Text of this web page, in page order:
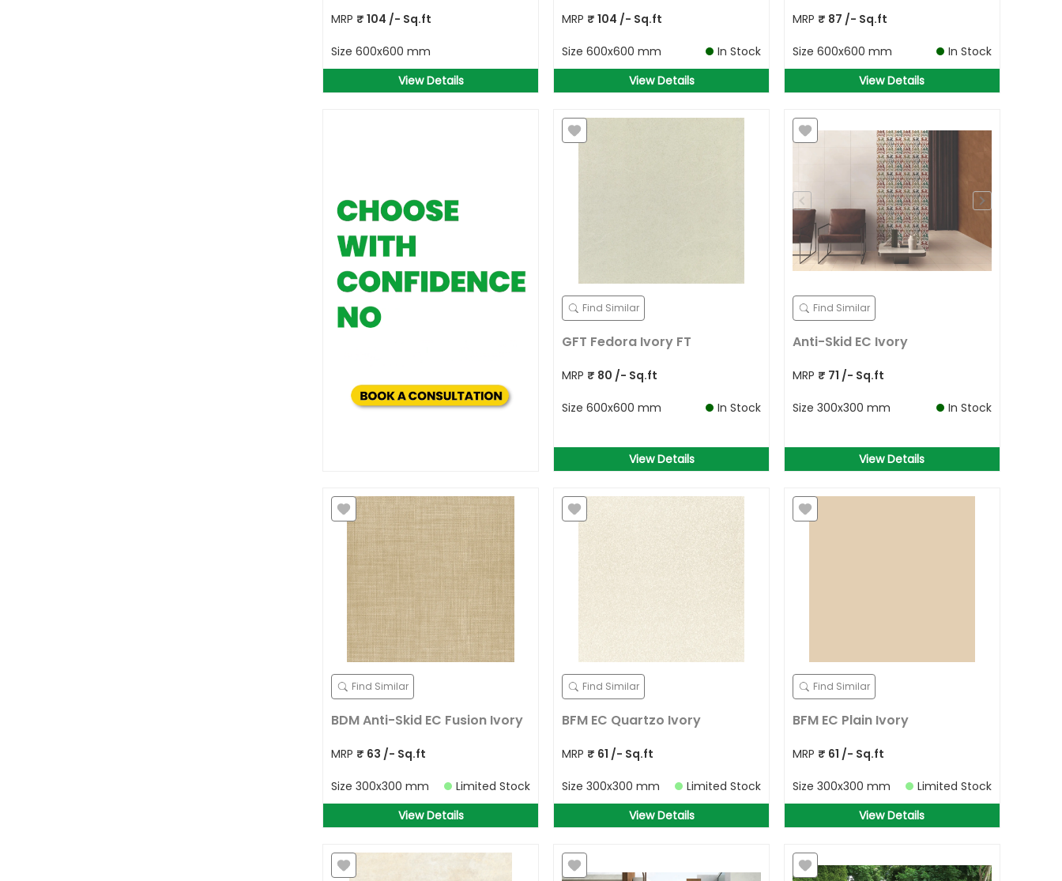
MRP ₹ 104 /- Sq.ft
Size 600x600 mm
View Details
MRP ₹ 104 /- Sq.ft
Size 600x600 mm
In Stock
View Details
MRP ₹ 87 /- Sq.ft
Size 600x600 mm
In Stock
View Details
Find Similar
GFT Fedora Ivory FT
MRP ₹ 80 /- Sq.ft
Size 600x600 mm In Stock
View Details
Find Similar
Anti-Skid EC Ivory
MRP ₹ 71 /- Sq.ft
Size 300x300 mm In Stock
View Details
Find Similar
BDM Anti-Skid EC Fusion Ivory
MRP ₹ 63 /- Sq.ft
Size 300x300 mm
Limited Stock
View Details
Find Similar
BFM EC Quartzo Ivory
MRP ₹ 61 /- Sq.ft
Size 300x300 mm
Limited Stock
View Details
Find Similar
BFM EC Plain Ivory
MRP ₹ 61 /- Sq.ft
Size 300x300 mm
Limited Stock
View Details